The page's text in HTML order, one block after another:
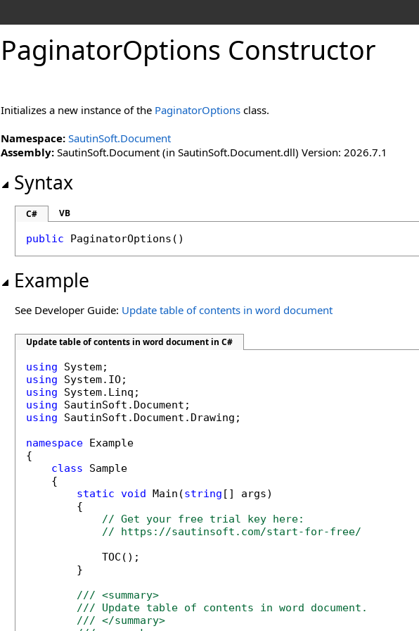
PaginatorOptions Constructor
Initializes a new instance of the PaginatorOptions class.
Namespace: SautinSoft.Document
Assembly: SautinSoft.Document (in SautinSoft.Document.dll) Version: 2026.7.1
Syntax
C# VB
public PaginatorOptions ()
Example
See Developer Guide: Update table of contents in word document
Update table of contents in word document in C#
using
using
using
using
using SautinSoft.Document.Drawing;
namespace Example
{
class Sample
    {
static void Main(string [] args)
        {
// Get your free trial key here:
// https://sautinsoft.com/start-for-free/
            TOC();
        }
/// <summary>
/// Update table of contents in word document.
/// </summary>